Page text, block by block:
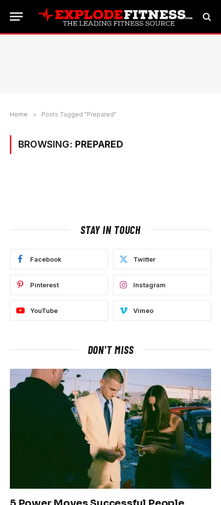
Home » Posts Tagged "Prepared"
BROWSING: PREPARED
STAY IN TOUCH
Facebook Twitter
Pinterest Instagram
YouTube Vimeo
DON'T MISS